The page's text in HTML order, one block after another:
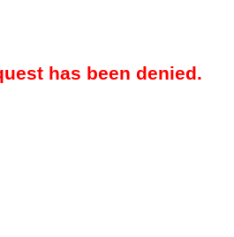
has been denied.